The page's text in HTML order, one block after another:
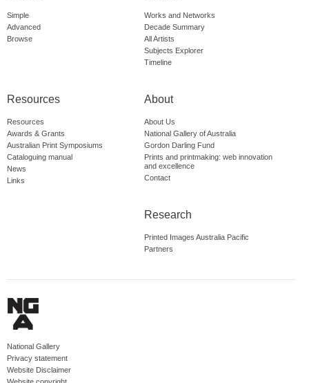
Simple
Advanced
Browse
Works and Networks
Decade Summary
All Artists
Subjects Explorer
Timeline
Resources
Resources
Awards & Grants
Australian Print Symposiums
Cataloguing manual
News
Links
About
About Us
National Gallery of Australia
Gordon Darling Fund
Prints and printmaking: web innovation
and excellence
Contact
Research
Printed Images Australia Pacific
Partners
National Gallery
Privacy statement
Website Disclaimer